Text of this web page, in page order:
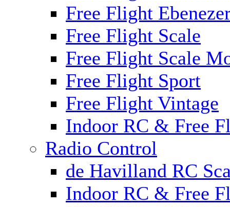
Free Flight
Free Flight Scale
Free Flight Scale
Free Flight Sport
Free Flight Vintage
Indoor RC & Free
Radio Control
de Havilland RC
Indoor RC & Free